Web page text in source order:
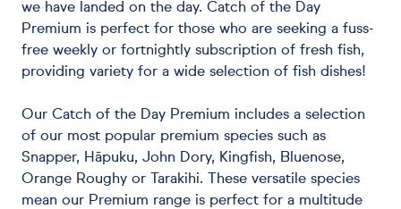
we have landed on the day. Catch of the Day
Premium is perfect for those who are seeking a fuss-
free weekly or fortnightly subscription of fresh fish,
providing variety for a wide selection of fish dishes!
Our Catch of the Day Premium includes a selection
of our most popular premium species such as
Snapper, Hāpuku, John Dory, Kingfish, Bluenose,
Orange Roughy or Tarakihi. These versatile species
mean our Premium range is perfect for a multitude